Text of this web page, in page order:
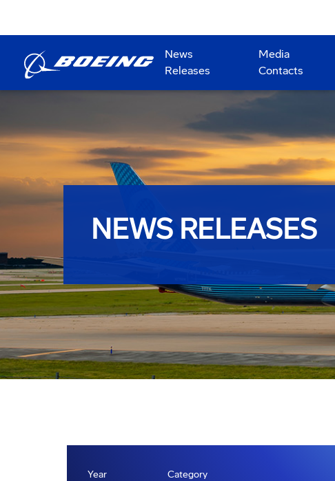
News
Releases
Media
Contacts
NEWS RELEASES
Year Category